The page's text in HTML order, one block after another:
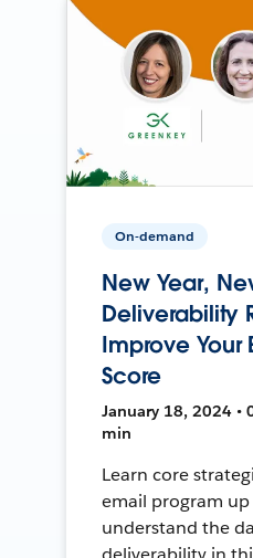
On-demand
New Year,
Deliverability
Improve Your
Score
January 18, 2024 •
min
Learn core
email program up
understand the